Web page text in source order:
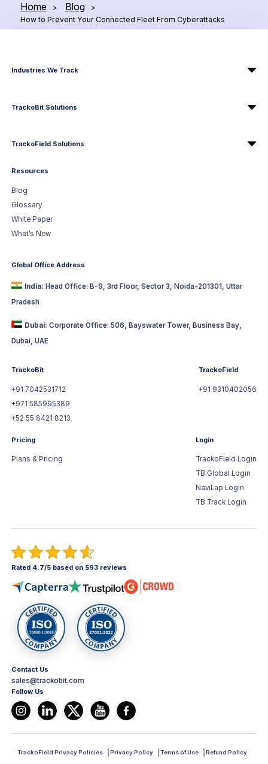
Home > Blog
>
How to Prevent Your Connected Fleet From Cyberattacks
Industries We Track
TrackoBit Solutions
TrackoField Solutions
Resources
Blog
Glossary
White Paper
What’s New
Global Office Address
India: Head Office: B-9, 3rd Floor, Sector 3, Noida-201301, Uttar
Pradesh
Dubai: Corporate Office: 506, Bayswater Tower, Business Bay,
Dubai, UAE
TrackoBit
+91 7042531712
+971 585995389
+52 55 8421 8213
TrackoField
+91 9310402056
Pricing
Plans & Pricing
Login
TrackoField Login
TB Global Login
NaviLap Login
TB Track Login
Rated 4.7/5 based on 593 reviews
Contact Us
sales@trackobit.com
Follow Us
TrackoField Privacy Policies Privacy Policy Terms of Use Refund Policy